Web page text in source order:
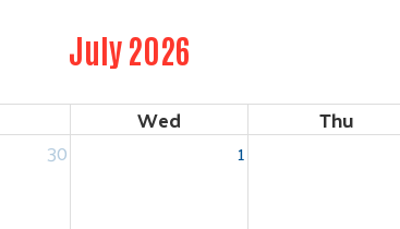
July 2026
Wed Thu
30 1